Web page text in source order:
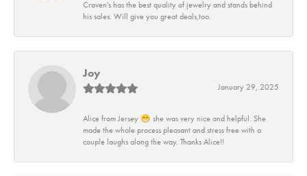
Craven's has the best quality of jewelry and stands behind
his sales. Will give you great deals,too.
Joy
January 29, 2025
Alice from Jersey 😁 she was very nice and helpful. She
made the whole process pleasant and stress free with a
couple laughs along the way. Thanks Alice!!